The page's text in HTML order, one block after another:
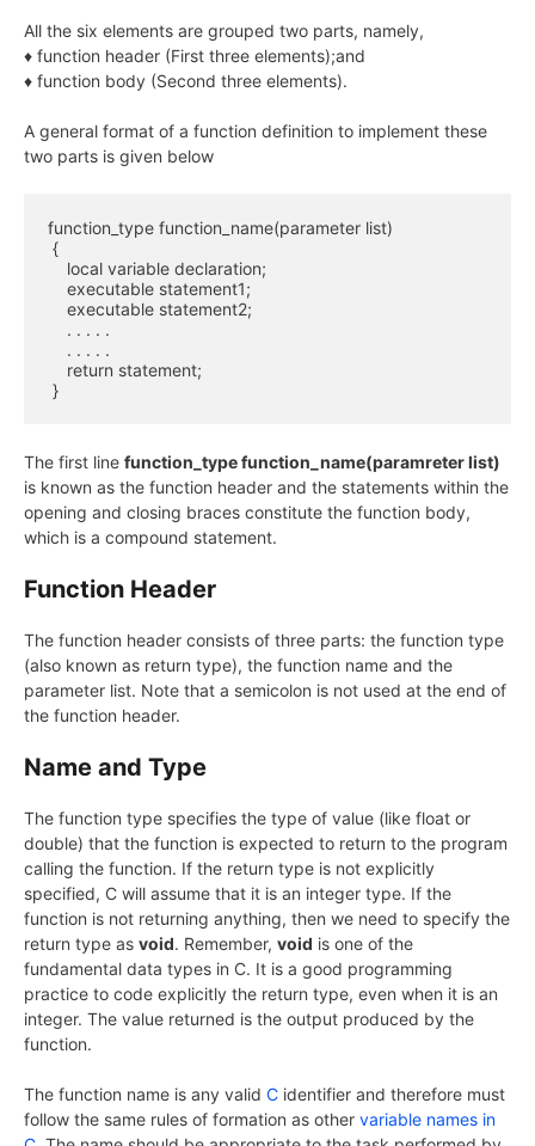
All the six elements are grouped two parts, namely,
♦ function header (First three elements);and
♦ function body (Second three elements).
A general format of a function definition to implement these
two parts is given below
function_type function_name(parameter list)
{
    local variable declaration;
    executable statement1;
    executable statement2;
    . . . . .
    . . . . .
    return statement;
}
The first line function_type function_name(paramreter list)
is known as the function header and the statements within the
opening and closing braces constitute the function body,
which is a compound statement.
Function Header
The function header consists of three parts: the function type
(also known as return type), the function name and the
parameter list. Note that a semicolon is not used at the end of
the function header.
Name and Type
The function type specifies the type of value (like float or
double) that the function is expected to return to the program
calling the function. If the return type is not explicitly
specified, C will assume that it is an integer type. If the
function is not returning anything, then we need to specify the
return type as void. Remember, void is one of the
fundamental data types in C. It is a good programming
practice to code explicitly the return type, even when it is an
integer. The value returned is the output produced by the
function.
The function name is any valid C identifier and therefore must
follow the same rules of formation as other variable names in